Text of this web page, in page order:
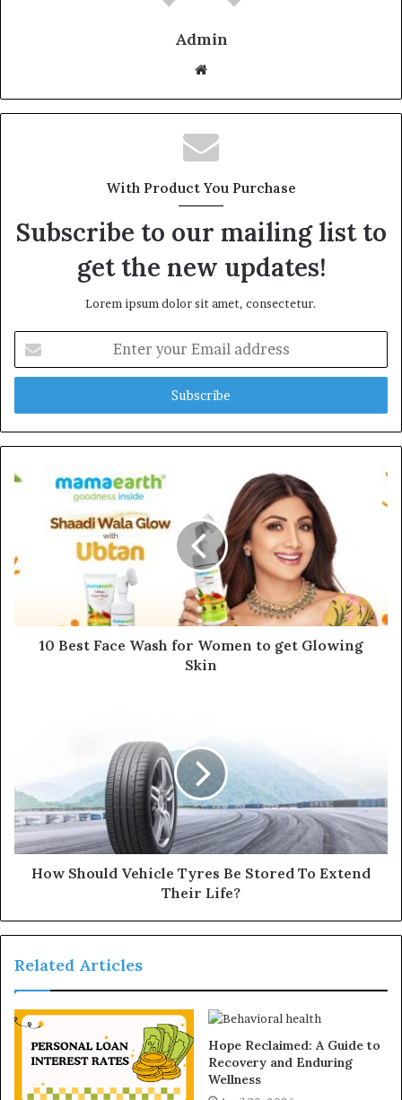
Admin
b
s
i
e
With Product You Purchase
Subscribe to our mailing list to
get the new updates!
Lorem ipsum dolor sit amet, consectetur.
t
r
y
u
i
10 Best Face Wash for Women to get Glowing
Skin
How Should Vehicle Tyres Be Stored To Extend
Their Life?
Related Articles
Hope Reclaimed: A Guide to
Recovery and Enduring
Wellness